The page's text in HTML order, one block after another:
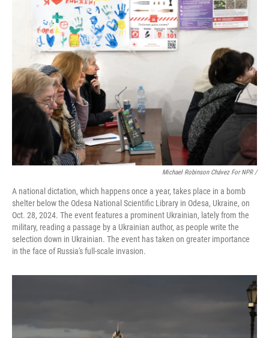
Michael Robinson Chávez For NPR /
A national dictation, which happens once a year, takes place in a bomb
shelter below the Odesa National Scientific Library in Odesa, Ukraine, on
Oct. 28, 2024. The event features a prominent Ukrainian, lately from the
military, reading a passage by a Ukrainian author, as people write the
selection down in Ukrainian. The event has taken on greater importance
in the face of Russia's full-scale invasion.